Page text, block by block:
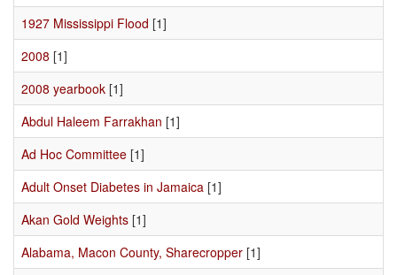
1927 Mississippi Flood [1]
2008 [1]
2008 yearbook [1]
Abdul Haleem Farrakhan [1]
Ad Hoc Committee [1]
Adult Onset Diabetes in Jamaica [1]
Akan Gold Weights [1]
Alabama, Macon County, Sharecropper [1]